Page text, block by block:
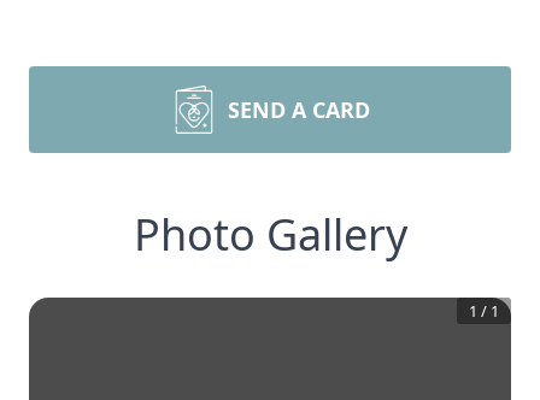
SEND A CARD
Photo Gallery
1 / 1